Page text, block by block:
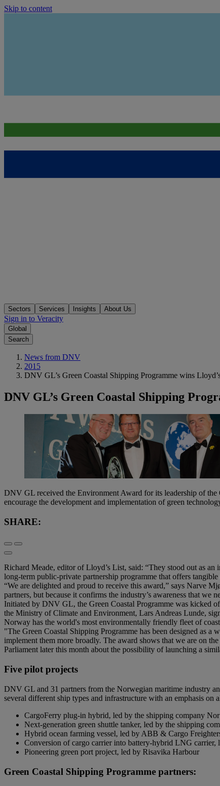
Skip to content
Sectors Services Insights About Us
Sign in to Veracity
Global
Search
News from DNV
2015
DNV GL’s Green Coastal Shipping Programme wins
DNV GL’s Green Coastal Shipping
DNV GL received the Environment Award for its leadership of
encourage the development and implementation of green
SHARE:
Richard Meade, editor of Lloyd’s List, said: “They stood out as
long-term public-private partnership programme that offers
“We are delighted and proud to receive this award,” says Narve
partners, but because it confirms the industry’s awareness that
Initiated by DNV GL, the Green Coastal Programme was kicked
the Ministry of Climate and Environment, Lars Andreas Lunde,
Norway has the world's most environmentally friendly fleet of
"The Green Coastal Shipping Programme has been designed as
implement them more broadly. The award shows that we are on
Parliament later this month about the possibility of launching a
Five pilot projects
DNV GL and 31 partners from the Norwegian maritime industry
several different ship types and infrastructure with an emphasis on
CargoFerry plug-in hybrid, led by the shipping company
Next-generation green shuttle tanker, led by the shipping
Hybrid ocean farming vessel, led by ABB & Cargo
Conversion of cargo carrier into battery-hybrid LNG
Pioneering green port project, led by Risavika Harbour
Green Coastal Shipping Programme partners: